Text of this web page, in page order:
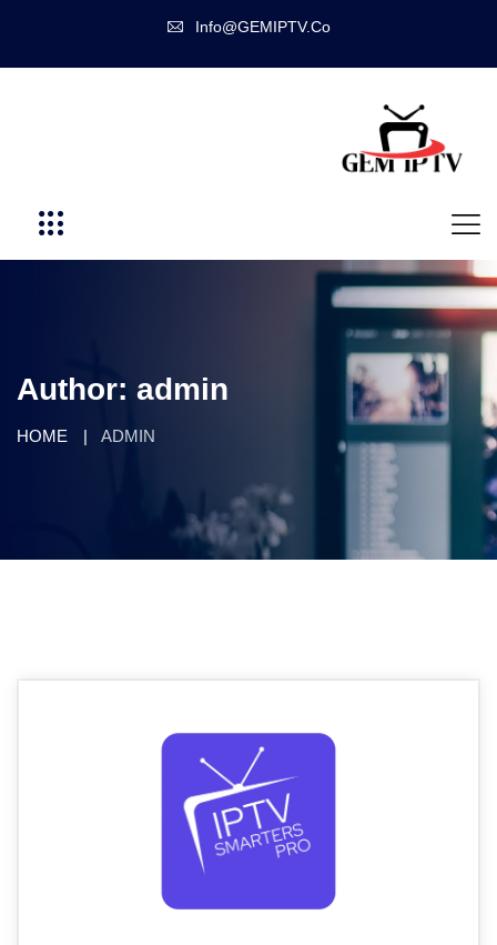
Info@GEMIPTV.Co
Author: admin
HOME ADMIN